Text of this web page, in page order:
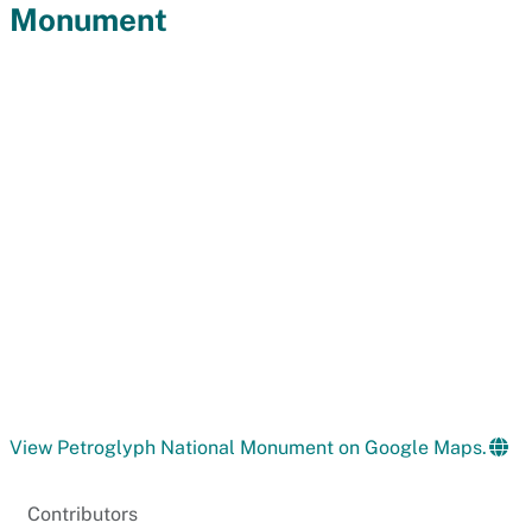
Monument
View Petroglyph National Monument on Google Maps.
Contributors